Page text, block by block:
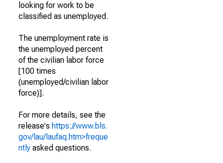
looking for work to be
classified as unemployed.
The unemployment rate is
the unemployed percent
of the civilian labor force
[100 times
(unemployed/civilian labor
force)].
For more details, see the
release's https://www.bls.
gov/lau/laufaq.htm>freque
ntly asked questions.